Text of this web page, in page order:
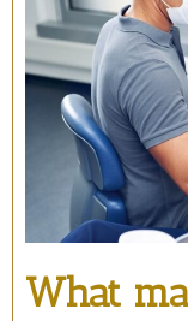
What